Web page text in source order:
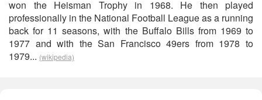
won the Heisman Trophy in 1968. He then played
professionally in the National Football League as a running
back for 11 seasons, with the Buffalo Bills from 1969 to
1977 and with the San Francisco 49ers from 1978 to
1979... (wikipedia)